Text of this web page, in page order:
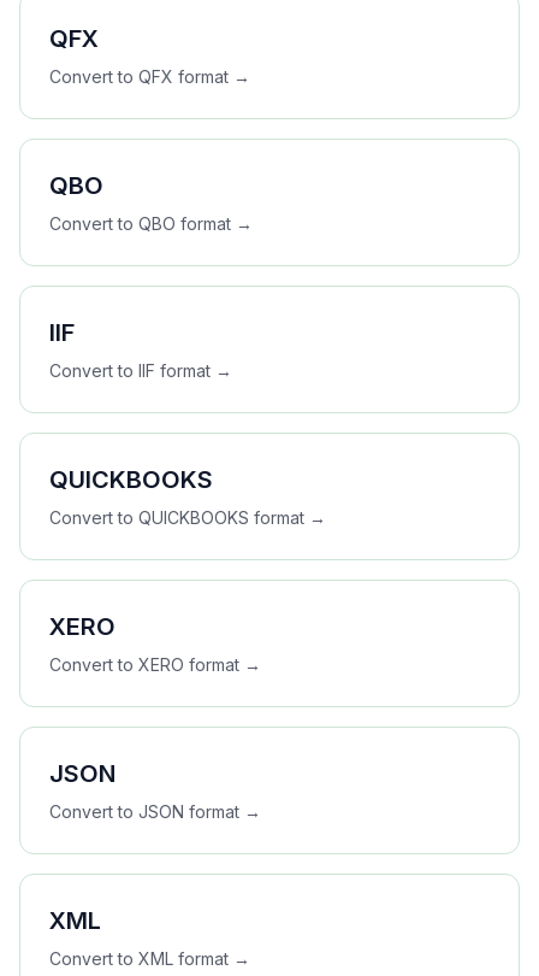
QFX
Convert to QFX format →
QBO
Convert to QBO format →
IIF
Convert to IIF format →
QUICKBOOKS
Convert to QUICKBOOKS format →
XERO
Convert to XERO format →
JSON
Convert to JSON format →
XML
Convert to XML format →